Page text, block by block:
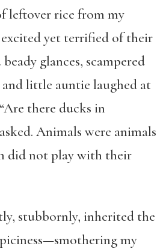
leftover rice from my
yet terrified of their
glances, scampered
and little auntie laughed at
there ducks in
Animals were animals
did not play with their
stubbornly, inherited the
my